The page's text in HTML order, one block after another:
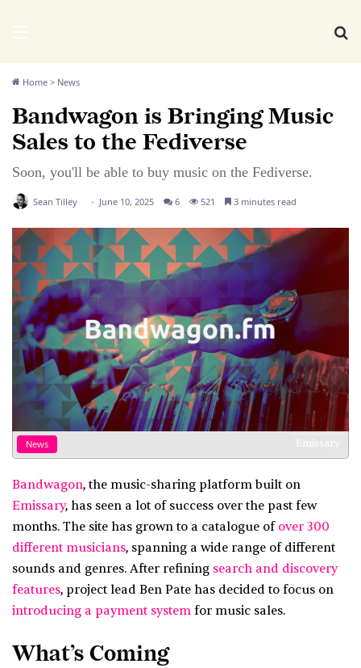
Home > News
Bandwagon is Bringing Music
Sales to the Fediverse
Soon, you'll be able to buy music on the Fediverse.
Sean Tilley June 10, 2025 6 521 3 minutes read
News Emissary
Bandwagon, the music-sharing platform built on
Emissary, has seen a lot of success over the past few
months. The site has grown to a catalogue of over 300
different musicians, spanning a wide range of different
sounds and genres. After refining search and discovery
features, project lead Ben Pate has decided to focus on
introducing a payment system for music sales.
What’s Coming